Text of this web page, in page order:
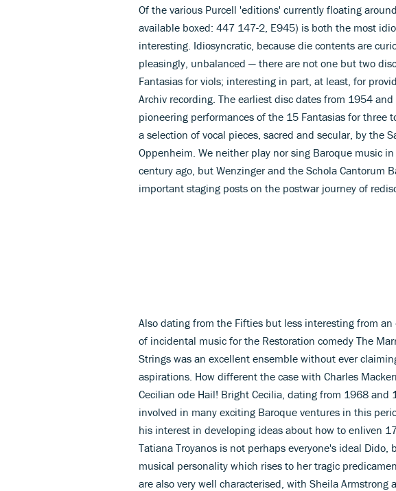
Of the various Purcell 'editions' currently floating
available boxed: 447 147-2, E945) is both the most
interesting. Idiosyncratic, because die contents are
pleasingly, unbalanced — there are not one but two
Fantasias for viols; interesting in part, at least, for
Archiv recording. The earliest disc dates from 1954
pioneering performances of the 15 Fantasias for three
a selection of vocal pieces, sacred and secular, by the
Oppenheim. We neither play nor sing Baroque music
century ago, but Wenzinger and the Schola Cantorum
important staging posts on the postwar journey of
Also dating from the Fifties but less interesting from
of incidental music for the Restoration comedy The
Strings was an excellent ensemble without ever
aspirations. How different the case with Charles
Cecilian ode Hail! Bright Cecilia, dating from 1968 and
involved in many exciting Baroque ventures in this
his interest in developing ideas about how to enliven
Tatiana Troyanos is not perhaps everyone's ideal
musical personality which rises to her tragic
are also very well characterised, with Sheila Armstrong